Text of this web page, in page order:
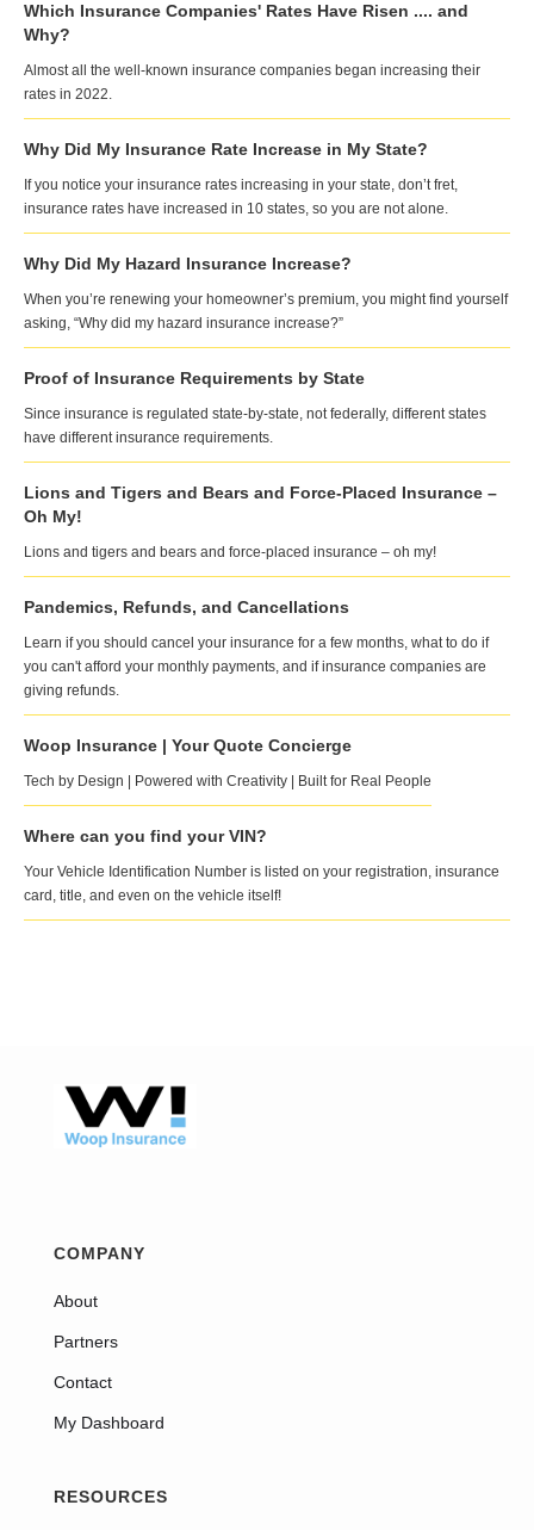
Which Insurance Companies' Rates Have Risen .... and
Why?
Almost all the well-known insurance companies began increasing their
rates in 2022.
Why Did My Insurance Rate Increase in My State?
If you notice your insurance rates increasing in your state, don’t fret,
insurance rates have increased in 10 states, so you are not alone.
Why Did My Hazard Insurance Increase?
When you’re renewing your homeowner’s premium, you might find yourself
asking, “Why did my hazard insurance increase?”
Proof of Insurance Requirements by State
Since insurance is regulated state-by-state, not federally, different states
have different insurance requirements.
Lions and Tigers and Bears and Force-Placed Insurance –
Oh My!
Lions and tigers and bears and force-placed insurance – oh my!
Pandemics, Refunds, and Cancellations
Learn if you should cancel your insurance for a few months, what to do if
you can't afford your monthly payments, and if insurance companies are
giving refunds.
Woop Insurance | Your Quote Concierge
Tech by Design | Powered with Creativity | Built for Real People
Where can you find your VIN?
Your Vehicle Identification Number is listed on your registration, insurance
card, title, and even on the vehicle itself!
COMPANY
About
Partners
Contact
My Dashboard
RESOURCES